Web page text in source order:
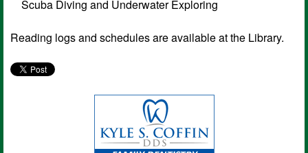
Scuba Diving and Underwater Exploring
Reading logs and schedules are available at the Library.